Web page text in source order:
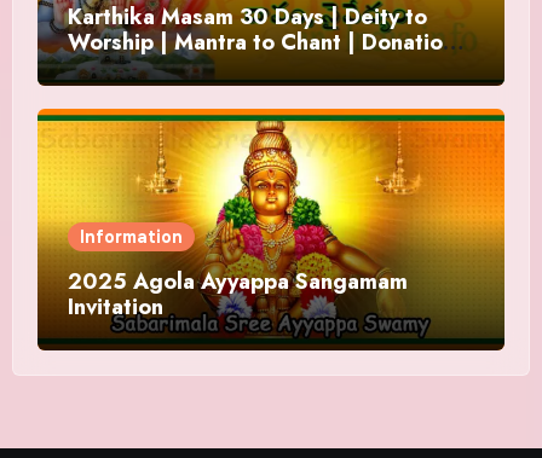
Karthika Masam 30 Days | Deity to
Worship | Mantra to Chant | Donations
and Offering
Information
2025 Agola Ayyappa Sangamam
Invitation